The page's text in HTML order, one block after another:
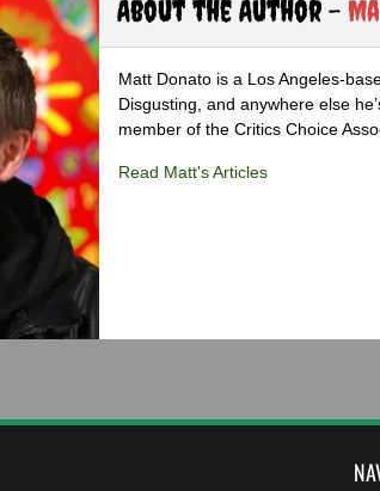
About the Author -
Matt Donato is a Los Angeles-
Disgusting, and anywhere else
member of the Critics Choice
Read Matt's Articles